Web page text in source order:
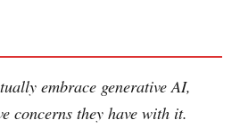
embrace generative AI,
concerns they have with it.